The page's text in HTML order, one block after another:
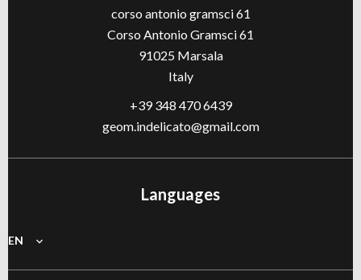
corso antonio gramsci 61
Corso Antonio Gramsci 61
91025Marsala
Italy
+39 348 470 6439
geom.indelicato@gmail.com
Languages
EN